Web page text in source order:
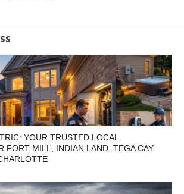
YOUR TRUSTED LOCAL
FORT MILL, INDIAN LAND, TEGA CAY,